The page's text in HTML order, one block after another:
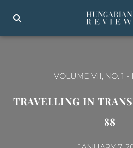
VOLUME VII, NO. 1 -
TRAVELLING IN
88